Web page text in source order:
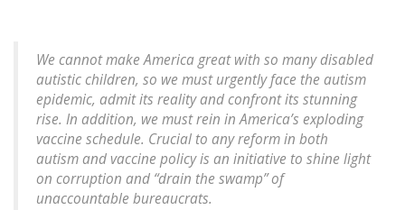
We cannot make America great with so many disabled
autistic children, so we must urgently face the autism
epidemic, admit its reality and confront its stunning
rise. In addition, we must rein in America’s exploding
vaccine schedule. Crucial to any reform in both
autism and vaccine policy is an initiative to shine light
on corruption and “drain the swamp” of
unaccountable bureaucrats.